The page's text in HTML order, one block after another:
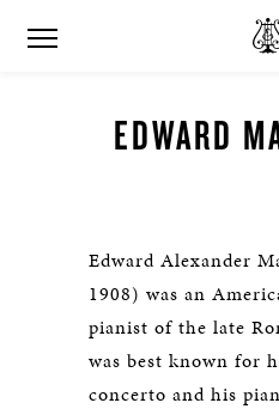
EDWARD
Edward Alexander
1908) was an
pianist of the late
was best known for
concerto and his